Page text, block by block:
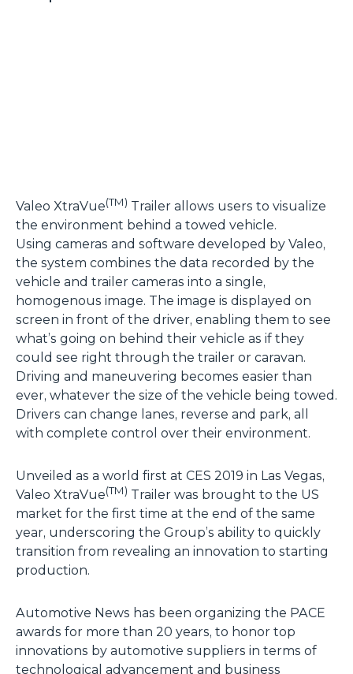
Valeo XtraVue(TM) Trailer allows users to visualize
the environment behind a towed vehicle.
Using cameras and software developed by Valeo,
the system combines the data recorded by the
vehicle and trailer cameras into a single,
homogenous image. The image is displayed on
screen in front of the driver, enabling them to see
what’s going on behind their vehicle as if they
could see right through the trailer or caravan.
Driving and maneuvering becomes easier than
ever, whatever the size of the vehicle being towed.
Drivers can change lanes, reverse and park, all
with complete control over their environment.
Unveiled as a world first at CES 2019 in Las Vegas,
Valeo XtraVue(TM) Trailer was brought to the US
market for the first time at the end of the same
year, underscoring the Group’s ability to quickly
transition from revealing an innovation to starting
production.
Automotive News has been organizing the PACE
awards for more than 20 years, to honor top
innovations by automotive suppliers in terms of
technological advancement and business